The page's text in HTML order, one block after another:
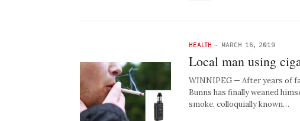
HEALTH - MARCH 16, 2019
Local man using
WINNIPEG — After years of
Bunns has finally weaned
smoke, colloquially known…